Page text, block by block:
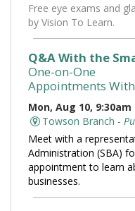
Free eye exams and
by Vision To Learn.
Q&A With the
One-on-One
Appointments With
Mon, Aug 10, 9:30am
Towson Branch -
Meet with a
Administration (SBA)
appointment to learn
businesses.